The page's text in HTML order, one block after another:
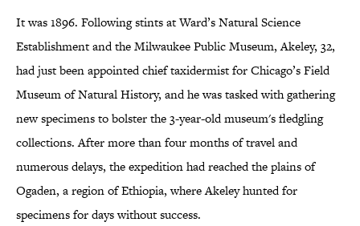
It was 1896. Following stints at Ward’s Natural Science
Establishment and the Milwaukee Public Museum, Akeley, 32,
had just been appointed chief taxidermist for Chicago’s Field
Museum of Natural History, and he was tasked with gathering
new specimens to bolster the 3-year-old museum's fledgling
collections. After more than four months of travel and
numerous delays, the expedition had reached the plains of
Ogaden, a region of Ethiopia, where Akeley hunted for
specimens for days without success.